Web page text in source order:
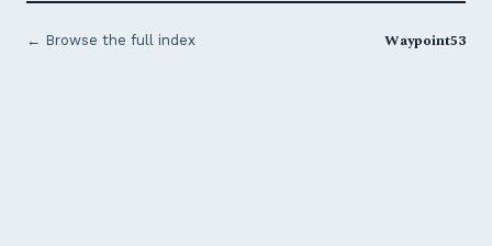
← Browse the full index Waypoint53